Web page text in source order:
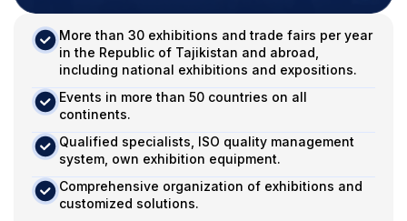
More than 30 exhibitions and trade fairs per year
in the Republic of Tajikistan and abroad,
including national exhibitions and expositions.
Events in more than 50 countries on all
continents.
Qualified specialists, ISO quality management
system, own exhibition equipment.
Comprehensive organization of exhibitions and
customized solutions.